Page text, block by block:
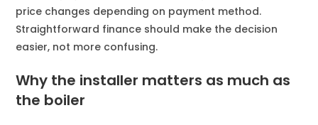
price changes depending on payment method.
Straightforward finance should make the decision
easier, not more confusing.
Why the installer matters as much as
the boiler